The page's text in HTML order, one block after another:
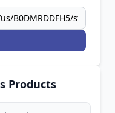
Products